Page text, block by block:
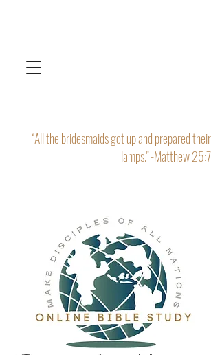
“All the bridesmaids got up and prepared their
lamps." -Matthew 25:7